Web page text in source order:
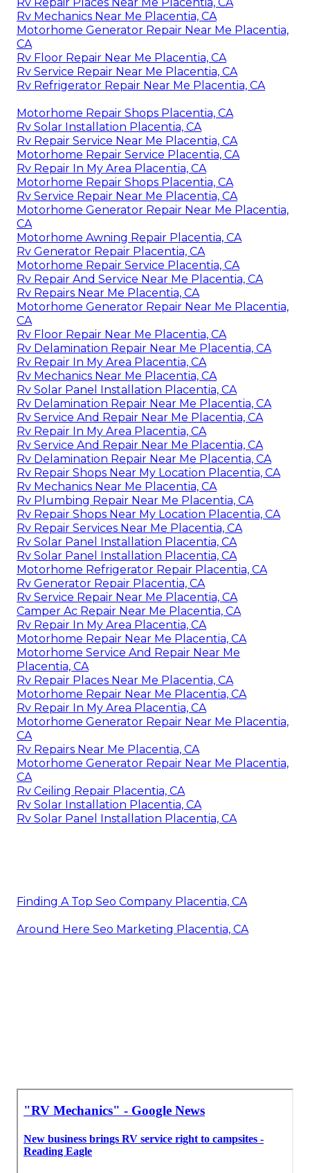
Rv Mechanics Near Me Placentia, CA
Motorhome Generator Repair Near Me Placentia,
CA
Rv Floor Repair Near Me Placentia, CA
Rv Service Repair Near Me Placentia, CA
Rv Refrigerator Repair Near Me Placentia, CA
Motorhome Repair Shops Placentia, CA
Rv Solar Installation Placentia, CA
Rv Repair Service Near Me Placentia, CA
Motorhome Repair Service Placentia, CA
Rv Repair In My Area Placentia, CA
Motorhome Repair Shops Placentia, CA
Rv Service Repair Near Me Placentia, CA
Motorhome Generator Repair Near Me Placentia,
CA
Motorhome Awning Repair Placentia, CA
Rv Generator Repair Placentia, CA
Motorhome Repair Service Placentia, CA
Rv Repair And Service Near Me Placentia, CA
Rv Repairs Near Me Placentia, CA
Motorhome Generator Repair Near Me Placentia,
CA
Rv Floor Repair Near Me Placentia, CA
Rv Delamination Repair Near Me Placentia, CA
Rv Repair In My Area Placentia, CA
Rv Mechanics Near Me Placentia, CA
Rv Solar Panel Installation Placentia, CA
Rv Delamination Repair Near Me Placentia, CA
Rv Service And Repair Near Me Placentia, CA
Rv Repair In My Area Placentia, CA
Rv Service And Repair Near Me Placentia, CA
Rv Delamination Repair Near Me Placentia, CA
Rv Repair Shops Near My Location Placentia, CA
Rv Mechanics Near Me Placentia, CA
Rv Plumbing Repair Near Me Placentia, CA
Rv Repair Shops Near My Location Placentia, CA
Rv Repair Services Near Me Placentia, CA
Rv Solar Panel Installation Placentia, CA
Rv Solar Panel Installation Placentia, CA
Motorhome Refrigerator Repair Placentia, CA
Rv Generator Repair Placentia, CA
Rv Service Repair Near Me Placentia, CA
Camper Ac Repair Near Me Placentia, CA
Rv Repair In My Area Placentia, CA
Motorhome Repair Near Me Placentia, CA
Motorhome Service And Repair Near Me
Placentia, CA
Rv Repair Places Near Me Placentia, CA
Motorhome Repair Near Me Placentia, CA
Rv Repair In My Area Placentia, CA
Motorhome Generator Repair Near Me Placentia,
CA
Rv Repairs Near Me Placentia, CA
Motorhome Generator Repair Near Me Placentia,
CA
Rv Ceiling Repair Placentia, CA
Rv Solar Installation Placentia, CA
Rv Solar Panel Installation Placentia, CA
Finding A Top Seo Company Placentia, CA
Around Here Seo Marketing Placentia, CA